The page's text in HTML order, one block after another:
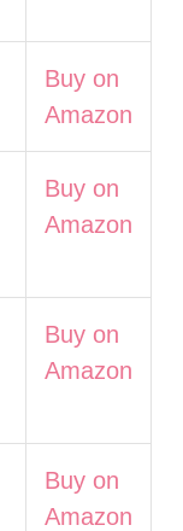
Buy on
Amazon
Buy on
Amazon
Buy on
Amazon
Buy on
Amazon